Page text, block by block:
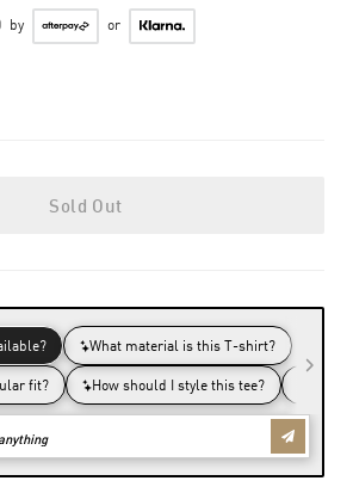
by or
Sold Out